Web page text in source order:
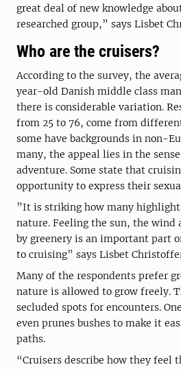
great deal of new knowledge
researched group,” says Lisbet
Who are the cruisers?
According to the survey, the
year-old Danish middle class
there is considerable variation.
from 25 to 76, come from
some have backgrounds in non-
many, the appeal lies in the
adventure. Some state that
opportunity to express their
”It is striking how many
nature. Feeling the sun, the wind
by greenery is an important part
to cruising” says Lisbet
Many of the respondents prefer
nature is allowed to grow freely.
secluded spots for encounters.
even prunes bushes to make it
paths.
“Cruisers describe how they feel